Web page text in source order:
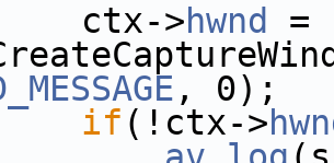
>hwnd
=
, 0);
if (!ctx->